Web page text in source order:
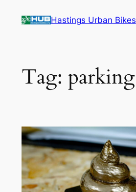
Hastings Urban Bikes
Tag: parking